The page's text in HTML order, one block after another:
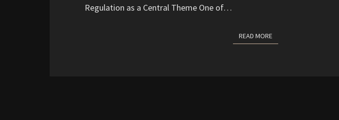
Regulation as a Central Theme One of…
READ MORE